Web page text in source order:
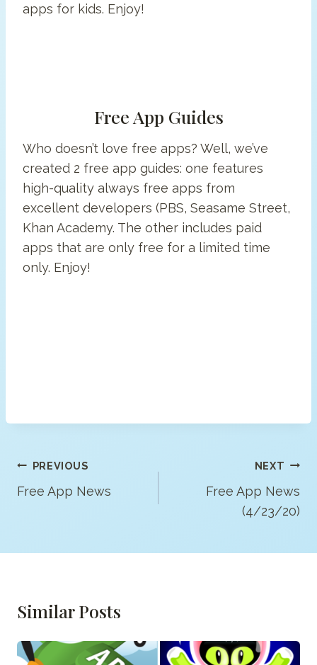
apps for kids. Enjoy!
Free App Guides
Who doesn’t love free apps? Well, we’ve
created 2 free app guides: one features
high-quality always free apps from
excellent developers (PBS, Seasame Street,
Khan Academy. The other includes paid
apps that are only free for a limited time
only. Enjoy!
Post
Navigation
PREVIOUS
Free App News
NEXT
Free App News
(4/23/20)
Similar Posts